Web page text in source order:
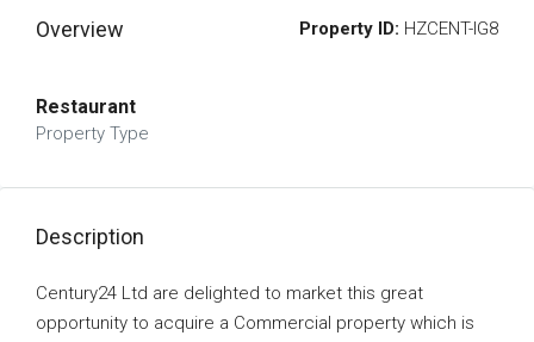
Overview Property ID: HZCENT-IG8
Restaurant
Property Type
Description
Century24 Ltd are delighted to market this great
opportunity to acquire a Commercial property which is